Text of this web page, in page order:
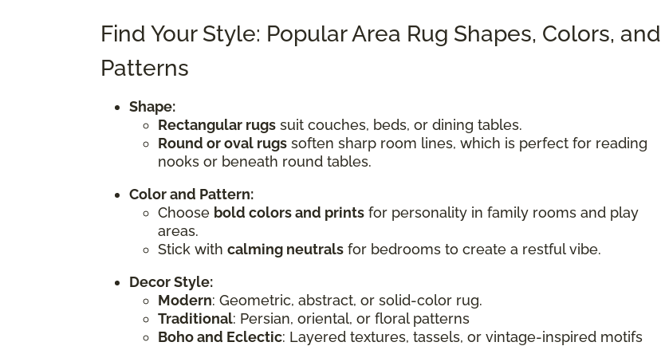
Find Your Style: Popular Area Rug Shapes, Colors, and
Patterns
Shape:
Rectangular rugs suit couches, beds, or dining tables.
Round or oval rugs soften sharp room lines, which is perfect for reading
nooks or beneath round tables.
Color and Pattern:
Choose bold colors and prints for personality in family rooms and play
areas.
Stick with calming neutrals for bedrooms to create a restful vibe.
Decor Style:
Modern: Geometric, abstract, or solid-color rug.
Traditional: Persian, oriental, or floral patterns
Boho and Eclectic: Layered textures, tassels, or vintage-inspired motifs